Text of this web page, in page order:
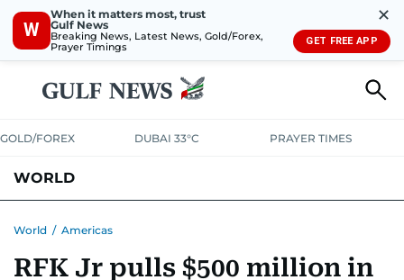
W
When it matters most, trust
Gulf News
Breaking News, Latest News, Gold/Forex,
Prayer Timings
✕
GET FREE APP
GOLD/FOREX DUBAI 33°C PRAYER TIMES
WORLD
AUSTRALIA-NEW ZEALANDCORRECTIONS
World / Americas
RFK Jr pulls $500 million in